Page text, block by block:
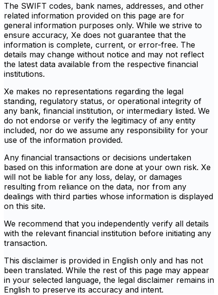
The SWIFT codes, bank names, addresses, and other
related information provided on this page are for
general information purposes only. While we strive to
ensure accuracy, Xe does not guarantee that the
information is complete, current, or error-free. The
details may change without notice and may not reflect
the latest data available from the respective financial
institutions.
Xe makes no representations regarding the legal
standing, regulatory status, or operational integrity of
any bank, financial institution, or intermediary listed. We
do not endorse or verify the legitimacy of any entity
included, nor do we assume any responsibility for your
use of the information provided.
Any financial transactions or decisions undertaken
based on this information are done at your own risk. Xe
will not be liable for any loss, delay, or damages
resulting from reliance on the data, nor from any
dealings with third parties whose information is displayed
on this site.
We recommend that you independently verify all details
with the relevant financial institution before initiating any
transaction.
This disclaimer is provided in English only and has not
been translated. While the rest of this page may appear
in your selected language, the legal disclaimer remains in
English to preserve its accuracy and intent.